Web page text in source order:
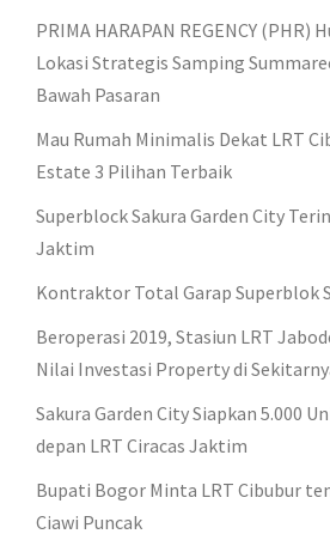
PRIMA HARAPAN REGENCY (PHR)
Lokasi Strategis Samping
Bawah Pasaran
Mau Rumah Minimalis Dekat LRT
Estate 3 Pilihan Terbaik
Superblock Sakura Garden City
Jaktim
Kontraktor Total Garap Superblok
Beroperasi 2019, Stasiun LRT
Nilai Investasi Property di
Sakura Garden City Siapkan 5.000
depan LRT Ciracas Jaktim
Bupati Bogor Minta LRT Cibubur
Ciawi Puncak